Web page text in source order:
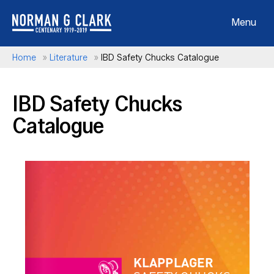
Menu
Home » Literature » IBD Safety Chucks Catalogue
IBD Safety Chucks
Catalogue